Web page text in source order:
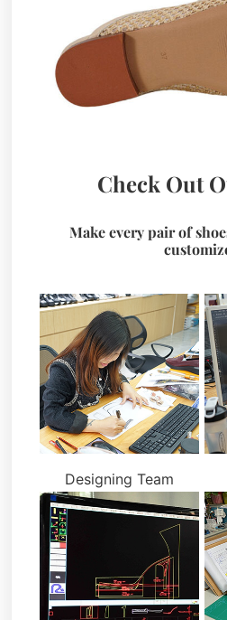
Check Out
Make every pair of
Designing Team